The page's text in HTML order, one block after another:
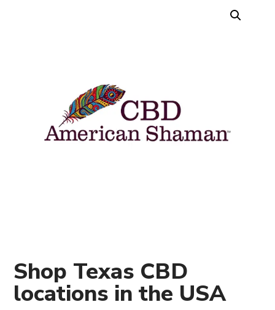
Shop Texas CBD
locations in the USA